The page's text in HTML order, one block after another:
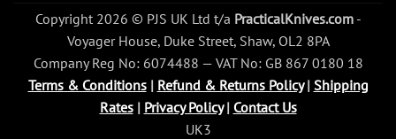
Copyright 2026 © PJS UK Ltd t/a PracticalKnives.com-
Voyager House, Duke Street, Shaw, OL2 8PA
Company Reg No: 6074488 — VAT No: GB 867 0180 18
Terms & Conditions| Refund & Returns Policy| Shipping
Rates| Privacy Policy| Contact Us
UK3